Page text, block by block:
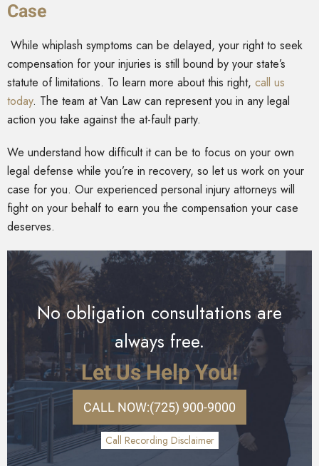
Case
While whiplash symptoms can be delayed, your right to seek
compensation for your injuries is still bound by your state’s
statute of limitations. To learn more about this right, call us
today. The team at Van Law can represent you in any legal
action you take against the at-fault party.
We understand how difficult it can be to focus on your own
legal defense while you’re in recovery, so let us work on your
case for you. Our experienced personal injury attorneys will
fight on your behalf to earn you the compensation your case
deserves.
No obligation consultations are
always free.
Let Us Help You!
CALL NOW:(725) 900-9000
Call Recording Disclaimer